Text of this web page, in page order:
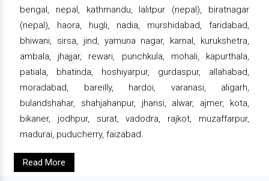
bengal, nepal, kathmandu, lalitpur (nepal), biratnagar
(nepal), haora, hugli, nadia, murshidabad, faridabad,
bhiwani, sirsa, jind, yamuna nagar, karnal, kurukshetra,
ambala, jhajjar, rewari, punchkula, mohali, kapurthala,
patiala, bhatinda, hoshiyarpur, gurdaspur, allahabad,
moradabad, bareilly, hardoi, varanasi, aligarh,
bulandshahar, shahjahanpur, jhansi, alwar, ajmer, kota,
bikaner, jodhpur, surat, vadodra, rajkot, muzaffarpur,
madurai, puducherry, faizabad.
Read More